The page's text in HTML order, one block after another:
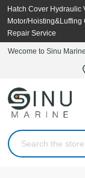
Hatch Cover Hydraulic
Motor/
Repair Service
Wecome to Sinu